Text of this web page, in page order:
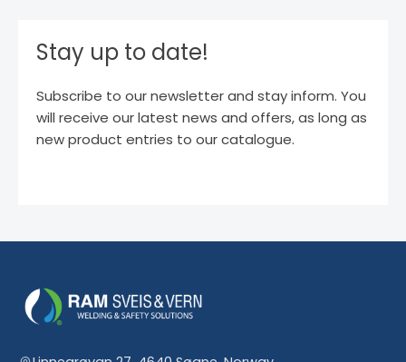
Stay up to date!
Subscribe to our newsletter and stay inform. You
will receive our latest news and offers, as long as
new product entries to our catalogue.